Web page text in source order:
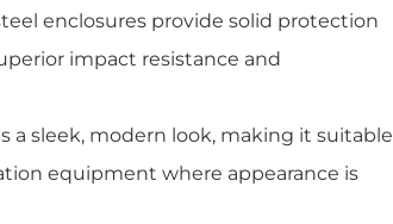
enclosures provide solid protection
impact resistance and
a sleek, modern look, making it suitable
equipment where appearance is